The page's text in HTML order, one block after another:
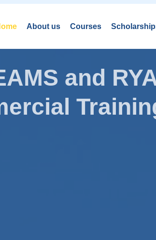
About us Courses
and